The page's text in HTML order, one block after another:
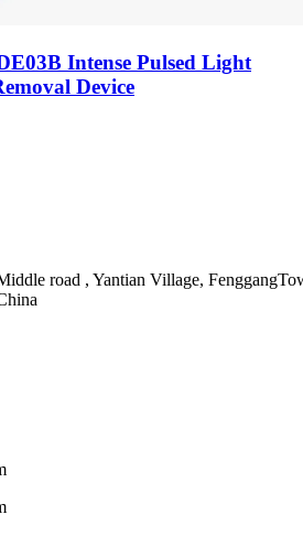
Intense Pulsed Light
Device
road , Yantian Village,